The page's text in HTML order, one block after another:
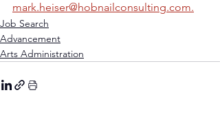
mark.heiser@hobnailconsulting.com.
Job Search
Advancement
Arts Administration